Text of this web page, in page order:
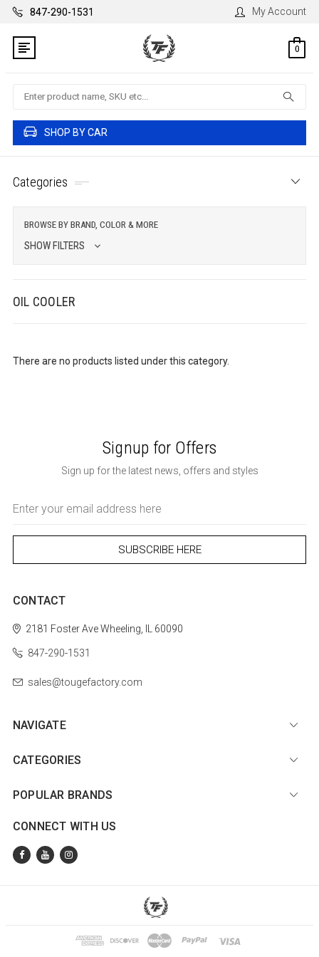
847-290-1531 My Account
0
Search
SHOP BY CAR
Categories
BROWSE BY BRAND, COLOR & MORE
SHOW FILTERS
OIL COOLER
There are no products listed under this category.
Signup for Offers
Sign up for the latest news, offers and styles
Address
CONTACT
2181 Foster AveWheeling, IL 60090
847-290-1531
sales@tougefactory.com
NAVIGATE
CATEGORIES
POPULAR BRANDS
CONNECT WITH US